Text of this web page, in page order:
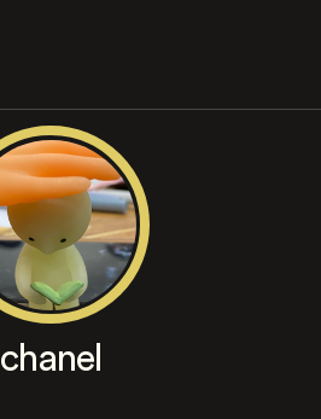
chanel